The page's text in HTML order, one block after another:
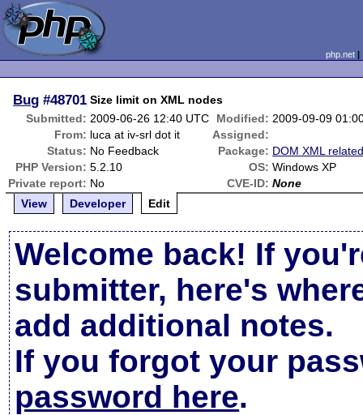
php.net
Bug #48701 Size limit on XML nodes
Submitted: 2009-06-26 12:40 UTC Modified: 2009-09-09
From: luca at iv-srl dot it
Assigned:
Status: No Feedback Package: DOM XML
PHP Version: 5.2.10 OS: Windows XP
Private report: No CVE-ID: None
View
Developer Edit
Welcome back! If
submitter, here's
add additional notes.
If you forgot your
password here.